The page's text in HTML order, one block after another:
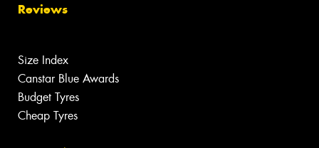
Reviews
Size Index
Canstar Blue Awards
Budget Tyres
Cheap Tyres